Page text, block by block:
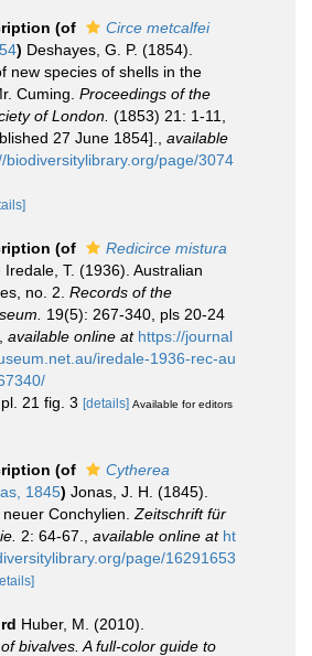
(of
Circe metcalfei
) Deshayes, G. P. (1854).
new species of shells in the
Cuming. Proceedings of the
of London. (1853) 21: 1-11,
27 June 1854].
available
biodiversitylibrary.org/page/3074
(of
Redicirce mistura
Iredale, T. (1936). Australian
no. 2. Records of the
19(5): 267-340, pls 20-24
available online at https://journal
iredale-1936-rec-au
21 fig. 3 [details] Available for editors
(of
Cytherea
1845) Jonas, J. H. (1845).
Conchylien. Zeitschrift für
2: 64-67. available online at ht
page/16291653
Huber, M. (2010).
bivalves. A full-color guide to